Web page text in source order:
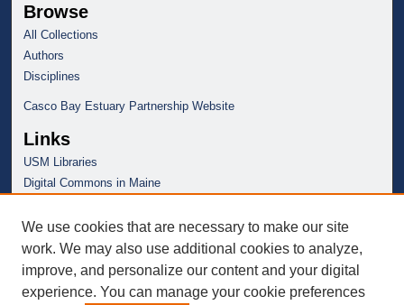
Browse
All Collections
Authors
Disciplines
Casco Bay Estuary Partnership Website
Links
USM Libraries
Digital Commons in Maine
We use cookies that are necessary to make our site
work. We may also use additional cookies to analyze,
improve, and personalize our content and your digital
experience. You can manage your cookie preferences